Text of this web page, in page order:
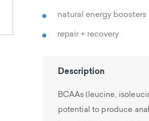
natural energy boosters
repair + recovery
Description
BCAAs (leucine,
potential to produce